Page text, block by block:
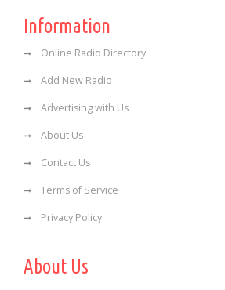
Information
Online Radio Directory
Add New Radio
Advertising with Us
About Us
Contact Us
Terms of Service
Privacy Policy
About Us